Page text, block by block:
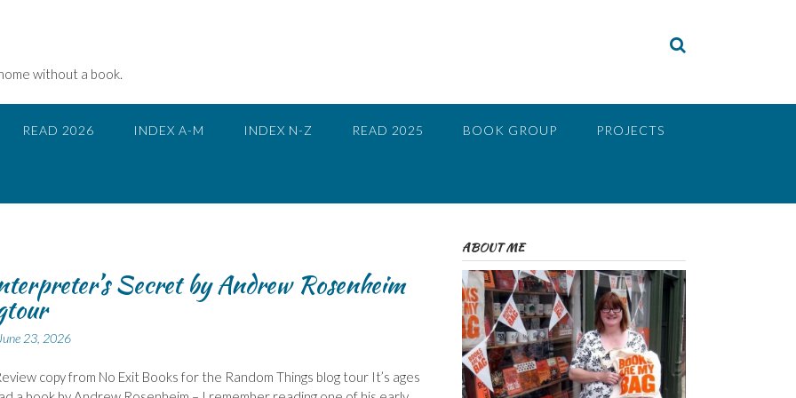
without a book.
READ 2026 INDEX A-M INDEX N-Z READ 2025 BOOK GROUP PROJECTS
Secret by Andrew Rosenheim
June 23, 2026
copy from No Exit Books for the Random Things blog tour It’s ages
ABOUT ME